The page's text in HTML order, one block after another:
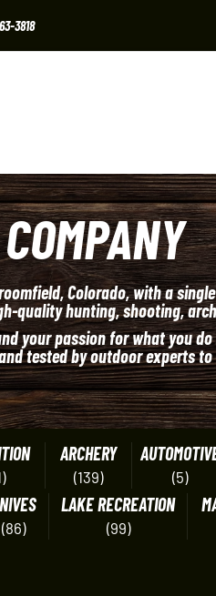
3818
Colorado, with a
quality hunting, shooting,
your passion for what you
tested by outdoor experts
ARCHERY
(139) (5)
(86)
LAKE RECREATION
(99)